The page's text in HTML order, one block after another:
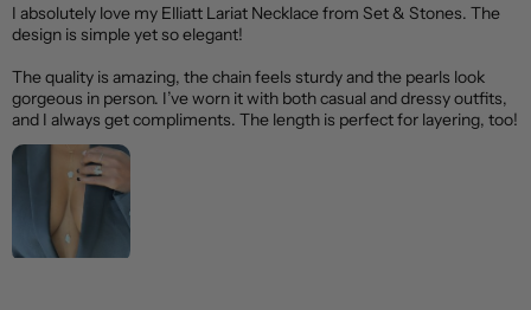
I absolutely love my Elliatt Lariat Necklace from Set & Stones. The
design is simple yet so elegant!
The quality is amazing, the chain feels sturdy and the pearls look
gorgeous in person. I’ve worn it with both casual and dressy outfits,
and I always get compliments. The length is perfect for layering, too!